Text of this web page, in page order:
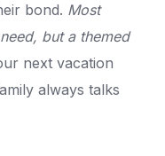
bond. Most
but a themed
next vacation
always talks